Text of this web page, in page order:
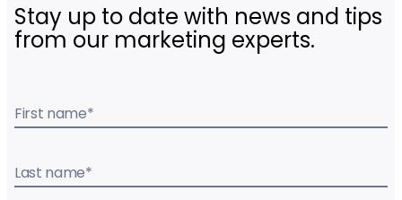
Stay up to date with news and tips
from our marketing experts.
First name*
Last name*